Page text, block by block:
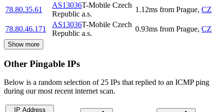
78.80.35.61
AS13036T-Mobile Czech
Republic a.s.
1.12ms from Prague, CZ
78.80.46.171
AS13036T-Mobile Czech
Republic a.s.
0.93ms from Prague, CZ
Show more
Other Pingable IPs
Below is a random selection of 25 IPs that replied to an ICMP ping
during our most recent internet scan.
IP Address